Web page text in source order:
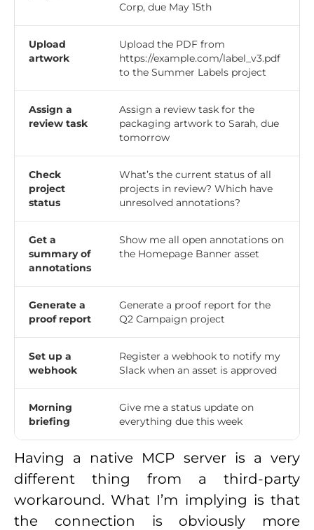
Corp, due May 15th
Upload
artwork
Upload the PDF from
https://example.com/label_v3.pdf
to the Summer Labels project
Assign a
review task
Assign a review task for the
packaging artwork to Sarah, due
tomorrow
Check
project
status
What’s the current status of all
projects in review? Which have
unresolved annotations?
Get a
summary of
annotations
Show me all open annotations on
the Homepage Banner asset
Generate a
proof report
Generate a proof report for the
Q2 Campaign project
Set up a
webhook
Register a webhook to notify my
Slack when an asset is approved
Morning
briefing
Give me a status update on
everything due this week
Having a native MCP server is a very
different thing from a third-party
workaround. What I’m implying is that
the connection is obviously more